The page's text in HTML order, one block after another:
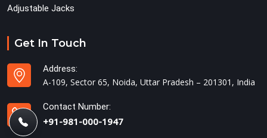
Adjustable Jacks
Get In Touch
Address:
A-109, Sector 65, Noida, Uttar Pradesh – 201301, India
Contact Number:
+91-981-000-1947